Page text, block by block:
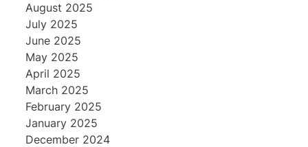
August 2025
July 2025
June 2025
May 2025
April 2025
March 2025
February 2025
January 2025
December 2024